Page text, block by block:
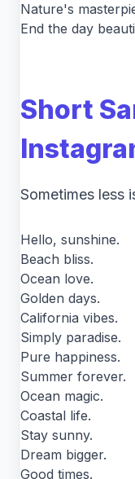
Nature's
End the day
Short
Sometimes less
Hello, sunshine.
Beach bliss.
Ocean love.
Golden days.
California vibes.
Simply paradise.
Pure happiness.
Summer forever.
Ocean magic.
Coastal life.
Stay sunny.
Dream bigger.
Good times.